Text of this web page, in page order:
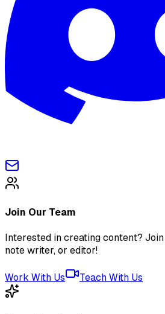
Join Our Team
Interested in creating content?
note writer, or editor!
Work With Us Teach With Us